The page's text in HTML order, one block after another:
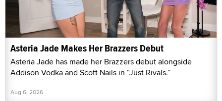
Asteria Jade Makes Her Brazzers Debut
Asteria Jade has made her Brazzers debut alongside
Addison Vodka and Scott Nails in “Just Rivals.”
Aug 6, 2026